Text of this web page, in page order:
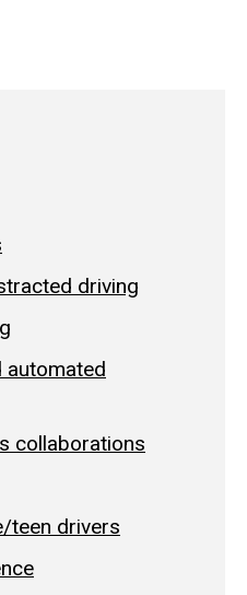
driving
automated
collaborations
teen drivers